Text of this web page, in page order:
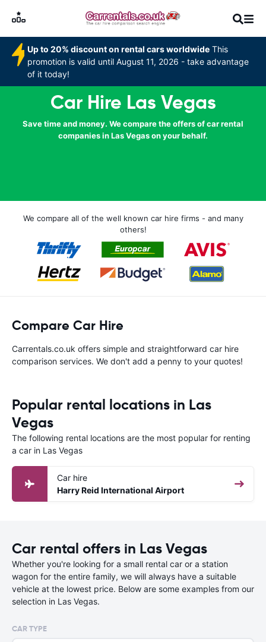
Up to 20% discount on rental cars worldwide This
promotion is valid until August 11, 2026 - take advantage
of it today!
Car Hire Las Vegas
Save time and money. We compare the offers of car rental
companies in Las Vegas on your behalf.
We compare all of the well known car hire firms - and many
others!
Compare Car Hire
Carrentals.co.uk offers simple and straightforward car hire
comparison services. We don't add a penny to your quotes!
Popular rental locations in Las
Vegas
The following rental locations are the most popular for renting
a car in Las Vegas
Car hire
Harry Reid International Airport
Car rental offers in Las Vegas
Whether you're looking for a small rental car or a station
wagon for the entire family, we will always have a suitable
vehicle at the lowest price. Below are some examples from our
selection in Las Vegas.
CAR TYPE